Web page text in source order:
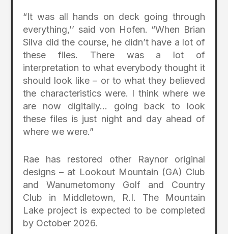
“It was all hands on deck going through
everything,’’ said von Hofen. “When Brian
Silva did the course, he didn’t have a lot of
these files. There was a lot of
interpretation to what everybody thought it
should look like – or to what they believed
the characteristics were. I think where we
are now digitally… going back to look
these files is just night and day ahead of
where we were.”
Rae has restored other Raynor original
designs – at Lookout Mountain (GA) Club
and Wanumetomony Golf and Country
Club in Middletown, R.I. The Mountain
Lake project is expected to be completed
by October 2026.